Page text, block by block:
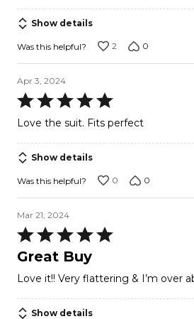
Show details
Was this helpful? 2 0
Apr 3, 2024
Rated
5
of
5
Love the suit. Fits perfect
Show details
Was this helpful? 0 0
Mar 21, 2024
Rated
5
of
5
Great Buy
Love it!! Very flattering & I’m over
Show details